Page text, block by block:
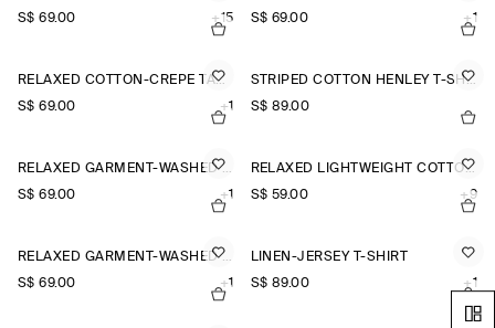
S$‌ 69.00
+15
S$‌ 69.00
+1
RELAXED COTTON-CREPE TANK TOP
S$‌ 69.00
+1
STRIPED COTTON HENLEY T-SHIRT
S$‌ 89.00
RELAXED GARMENT-WASHED COTTON T-SHIRT
S$‌ 69.00
+1
RELAXED LIGHTWEIGHT COTTON T-SHIRT
S$‌ 59.00
+9
RELAXED GARMENT-WASHED COTTON T-SHIRT
S$‌ 69.00
+1
LINEN-JERSEY T-SHIRT
S$‌ 89.00
+1